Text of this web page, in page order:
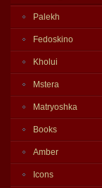
Palekh
Fedoskino
Kholui
Mstera
Matryoshka
Books
Amber
Icons